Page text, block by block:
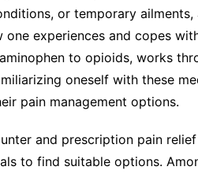
or temporary
one experiences and copes
to opioids, works
oneself with these
pain management options.
and prescription pain
to find suitable options.